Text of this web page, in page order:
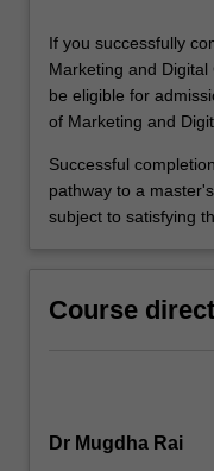
If you successfully
Marketing and
be eligible for
of Marketing and
Successful
pathway to a
subject to satisfying
Course
Dr Mugdha Rai